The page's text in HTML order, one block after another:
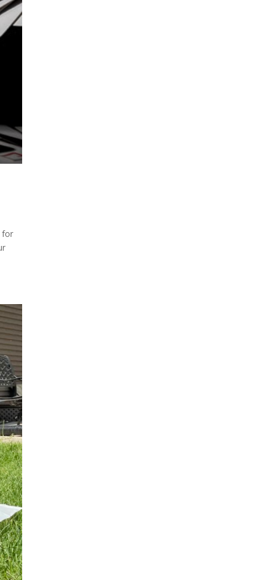
for